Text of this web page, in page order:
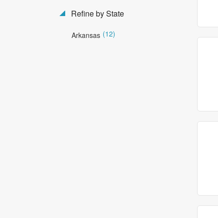
Refine by State
Arkansas (12)